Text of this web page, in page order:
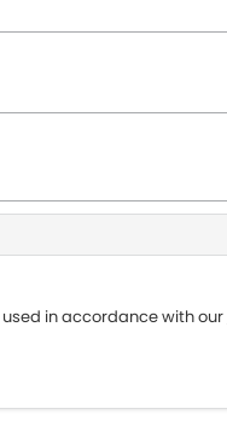
in accordance with our